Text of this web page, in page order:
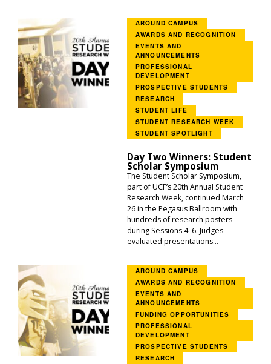
AROUND CAMPUS
AWARDS AND RECOGNITION
EVENTS AND
ANNOUNCEMENTS
PROFESSIONAL
DEVELOPMENT
PROSPECTIVE STUDENTS
RESEARCH
STUDENT LIFE
STUDENT RESEARCH WEEK
STUDENT SPOTLIGHT
Day Two Winners: Student
Scholar Symposium
The Student Scholar Symposium,
part of UCF’s 20th Annual Student
Research Week, continued March
26 in the Pegasus Ballroom with
hundreds of research posters
during Sessions 4–6. Judges
evaluated presentations...
AROUND CAMPUS
AWARDS AND RECOGNITION
EVENTS AND
ANNOUNCEMENTS
FUNDING OPPORTUNITIES
PROFESSIONAL
DEVELOPMENT
PROSPECTIVE STUDENTS
RESEARCH